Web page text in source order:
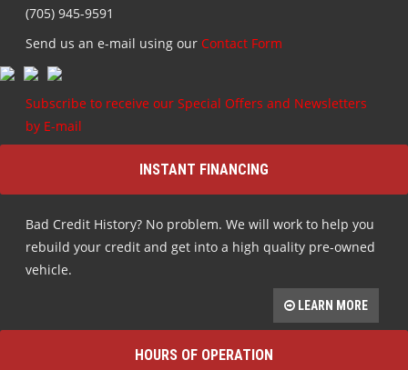
(705) 945-9591
Send us an e-mail using our Contact Form
Subscribe to receive our Special Offers and Newsletters
by E-mail
INSTANT FINANCING
Bad Credit History? No problem. We will work to help you
rebuild your credit and get into a high quality pre-owned
vehicle.
LEARN MORE
HOURS OF OPERATION